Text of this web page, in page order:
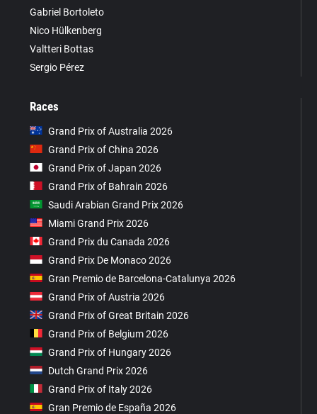
Gabriel Bortoleto
Nico Hülkenberg
Valtteri Bottas
Sergio Pérez
Races
Grand Prix of Australia 2026
Grand Prix of China 2026
Grand Prix of Japan 2026
Grand Prix of Bahrain 2026
Saudi Arabian Grand Prix 2026
Miami Grand Prix 2026
Grand Prix du Canada 2026
Grand Prix De Monaco 2026
Gran Premio de Barcelona-Catalunya 2026
Grand Prix of Austria 2026
Grand Prix of Great Britain 2026
Grand Prix of Belgium 2026
Grand Prix of Hungary 2026
Dutch Grand Prix 2026
Grand Prix of Italy 2026
Gran Premio de España 2026